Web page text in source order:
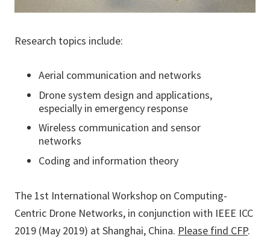
Research topics include:
Aerial communication and networks
Drone system design and applications,
especially in emergency response
Wireless communication and sensor
networks
Coding and information theory
The 1st International Workshop on Computing-
Centric Drone Networks, in conjunction with IEEE ICC
2019 (May 2019) at Shanghai, China. Please find CFP.